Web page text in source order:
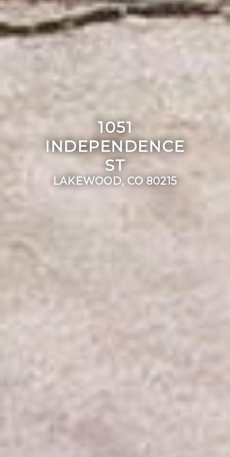
1051
INDEPENDENCE
ST
LAKEWOOD, CO 80215